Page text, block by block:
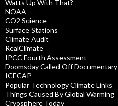
Watts Up With That?
NOAA
CO2 Science
Surface Stations
Climate Audit
RealClimate
IPCC Fourth Assessment
Doomsday Called Off Documentary
ICECAP
Popular Technology Climate Links
Things Caused By Global Warming
Cryosphere Today